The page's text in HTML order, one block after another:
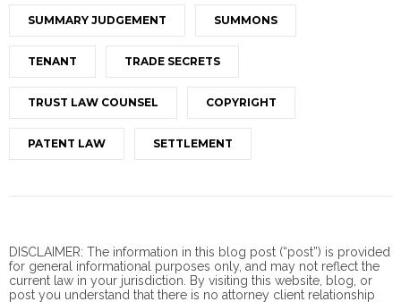
SUMMARY JUDGEMENT SUMMONS
TENANT TRADE SECRETS
TRUST LAW COUNSEL COPYRIGHT
PATENT LAW SETTLEMENT
DISCLAIMER: The information in this blog post (“post”) is provided
for general informational purposes only, and may not reflect the
current law in your jurisdiction. By visiting this website, blog, or
post you understand that there is no attorney client relationship